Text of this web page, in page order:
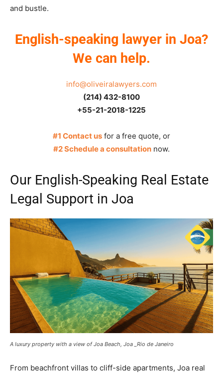
and bustle.
English-speaking lawyer in Joa?
We can help.
info@oliveiralawyers.com
(214) 432-8100
+55-21-2018-1225
#1 Contact us for a free quote, or
#2 Schedule a consultation now.
Our English-Speaking Real Estate
Legal Support in Joa
A luxury property with a view of Joa Beach, Joa _Rio de Janeiro
From beachfront villas to cliff-side apartments, Joa real